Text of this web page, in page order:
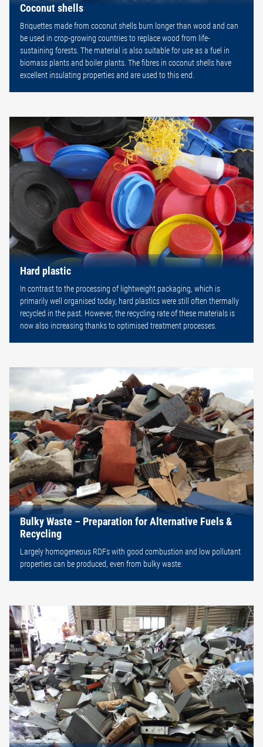
Coconut shells
Briquettes made from coconut shells burn longer than wood and can
be used in crop-growing countries to replace wood from life-
sustaining forests. The material is also suitable for use as a fuel in
biomass plants and boiler plants. The fibres in coconut shells have
excellent insulating properties and are used to this end.
Hard plastic
In contrast to the processing of lightweight packaging, which is
primarily well organised today, hard plastics were still often thermally
recycled in the past. However, the recycling rate of these materials is
now also increasing thanks to optimised treatment processes.
Bulky Waste – Preparation for Alternative Fuels &
Recycling
Largely homogeneous RDFs with good combustion and low pollutant
properties can be produced, even from bulky waste.